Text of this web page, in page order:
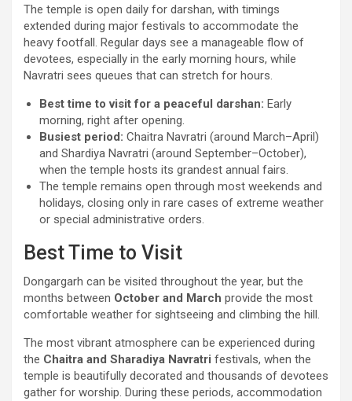
The temple is open daily for darshan, with timings
extended during major festivals to accommodate the
heavy footfall. Regular days see a manageable flow of
devotees, especially in the early morning hours, while
Navratri sees queues that can stretch for hours.
Best time to visit for a peaceful darshan: Early
morning, right after opening.
Busiest period: Chaitra Navratri (around March–April)
and Shardiya Navratri (around September–October),
when the temple hosts its grandest annual fairs.
The temple remains open through most weekends and
holidays, closing only in rare cases of extreme weather
or special administrative orders.
Best Time to Visit
Dongargarh can be visited throughout the year, but the
months between October and March provide the most
comfortable weather for sightseeing and climbing the hill.
The most vibrant atmosphere can be experienced during
the Chaitra and Sharadiya Navratri festivals, when the
temple is beautifully decorated and thousands of devotees
gather for worship. During these periods, accommodation